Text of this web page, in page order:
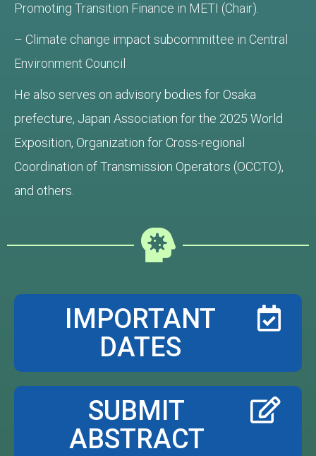
Promoting Transition Finance in METI (Chair).
– Climate change impact subcommittee in Central
Environment Council
He also serves on advisory bodies for Osaka
prefecture, Japan Association for the 2025 World
Exposition, Organization for Cross-regional
Coordination of Transmission Operators (OCCTO),
and others.
IMPORTANT
DATES
SUBMIT
ABSTRACT